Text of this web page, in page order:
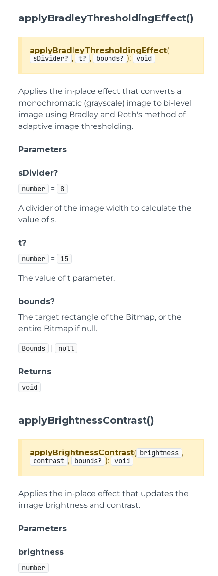
applyBradleyThresholdingEffect()
applyBradleyThresholdingEffect(
sDivider? , t? , bounds? ): void
Applies the in-place effect that converts a
monochromatic (grayscale) image to bi-level
image using Bradley and Roth's method of
adaptive image thresholding.
Parameters
sDivider?
number = 8
A divider of the image width to calculate the
value of s.
t?
number = 15
The value of t parameter.
bounds?
The target rectangle of the Bitmap, or the
entire Bitmap if null.
Bounds | null
Returns
void
applyBrightnessContrast()
applyBrightnessContrast( brightness ,
contrast , bounds? ): void
Applies the in-place effect that updates the
image brightness and contrast.
Parameters
brightness
number